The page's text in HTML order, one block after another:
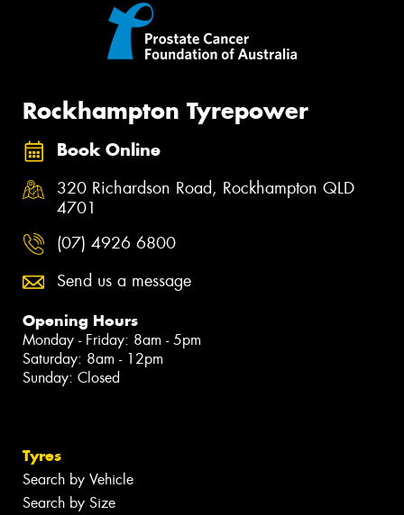
Rockhampton Tyrepower
Book Online
320 Richardson Road, Rockhampton QLD
4701
(07) 4926 6800
Send us a message
Opening Hours
Monday - Friday: 8am - 5pm
Saturday: 8am - 12pm
Sunday: Closed
Tyres
Search by Vehicle
Search by Size